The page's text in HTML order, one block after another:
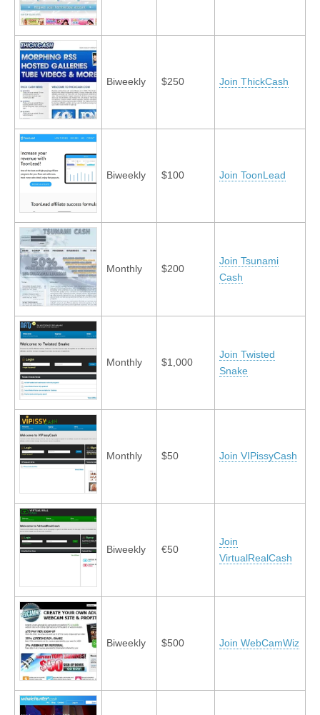
Biweekly $250 Join ThickCash
Biweekly $100 Join ToonLead
Monthly $200
Join Tsunami
Cash
Monthly $1,000
Join Twisted
Snake
Monthly $50 Join VIPissyCash
Biweekly €50
Join
VirtualRealCash
Biweekly $500 Join WebCamWiz